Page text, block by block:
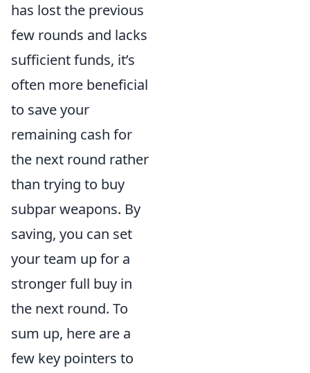
has lost the previous
few rounds and lacks
sufficient funds, it’s
often more beneficial
to save your
remaining cash for
the next round rather
than trying to buy
subpar weapons. By
saving, you can set
your team up for a
stronger full buy in
the next round. To
sum up, here are a
few key pointers to